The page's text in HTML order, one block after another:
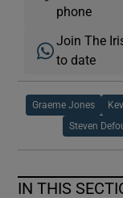
phone
Join The
to date
Graeme Jones
Steven
IN THIS